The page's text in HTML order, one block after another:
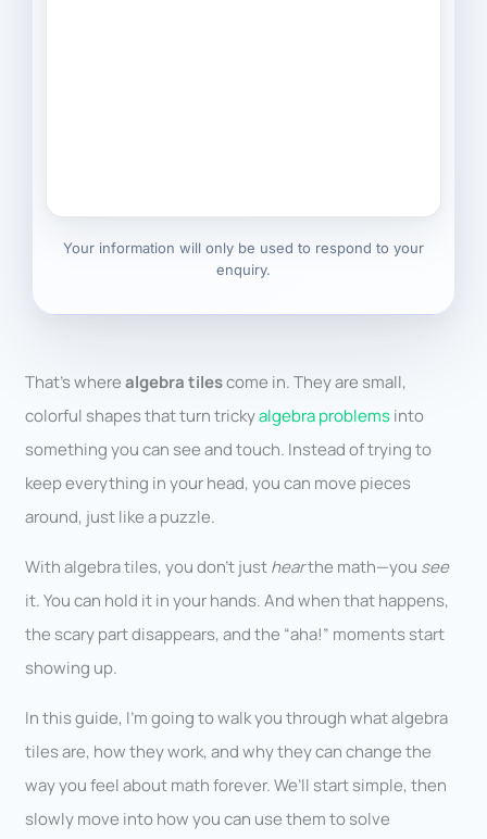
Your information will only be used to respond to your
enquiry.
That’s wherealgebra tilescome in. They are small,
colorful shapes that turn trickyalgebra problemsinto
something you can see and touch. Instead of trying to
keep everything in your head, you can move pieces
around, just like a puzzle.
With algebra tiles, you don’t justhearthe math—you see
it. You can hold it in your hands. And when that happens,
the scary part disappears, and the “aha!” moments start
showing up.
In this guide, I’m going to walk you through what algebra
tiles are, how they work, and why they can change the
way you feel about math forever. We’ll start simple, then
slowly move into how you can use them to solve